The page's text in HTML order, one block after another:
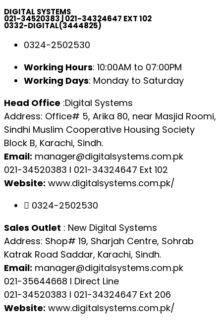
DIGITAL SYSTEMS
021-34520383 | 021-34324647 EXT 102
0332-DIGITAL(3444825)
0324-2502530
Working Hours: 10:00AM to 07:00PM
Working Days: Monday to Saturday
Head Office :Digital Systems
Address: Office# 5, Arika 80, near Masjid Roomi,
Sindhi Muslim Cooperative Housing Society
Block B, Karachi, Sindh.
Email: manager@digitalsystems.com.pk
021-34520383 l 021-34324647 Ext 102
Website: www.digitalsystems.com.pk/
0324-2502530
Sales Outlet : New Digital Systems
Address: Shop# 19, Sharjah Centre, Sohrab
Katrak Road Saddar, Karachi, Sindh.
Email: manager@digitalsystems.com.pk
021-35644668 l Direct Line
021-34520383 l 021-34324647 Ext 206
Website: www.digitalsystems.com.pk/